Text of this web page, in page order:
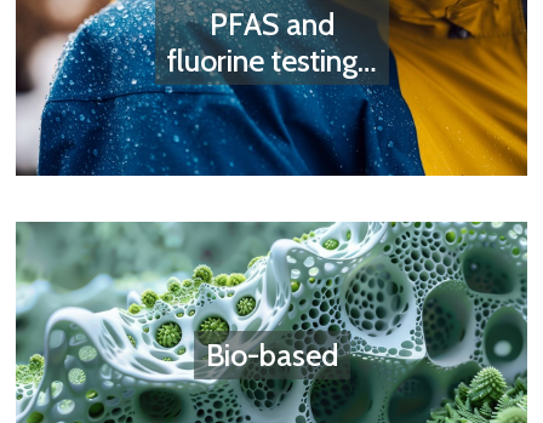
PFAS and
fluorine testing…
Bio-based